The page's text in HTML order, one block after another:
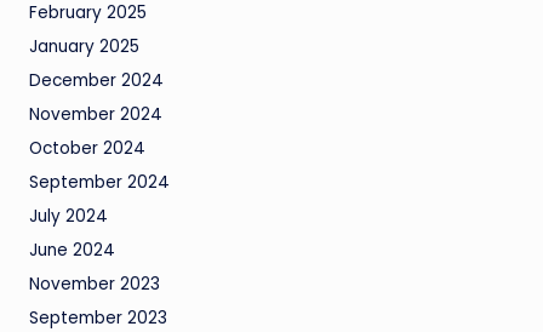
February 2025
January 2025
December 2024
November 2024
October 2024
September 2024
July 2024
June 2024
November 2023
September 2023